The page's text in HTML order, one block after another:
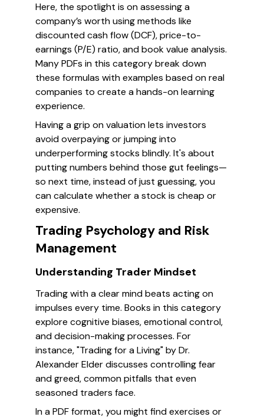
Here, the spotlight is on assessing a
company’s worth using methods like
discounted cash flow (DCF), price-to-
earnings (P/E) ratio, and book value analysis.
Many PDFs in this category break down
these formulas with examples based on real
companies to create a hands-on learning
experience.
Having a grip on valuation lets investors
avoid overpaying or jumping into
underperforming stocks blindly. It's about
putting numbers behind those gut feelings—
so next time, instead of just guessing, you
can calculate whether a stock is cheap or
expensive.
Trading Psychology and Risk
Management
Understanding Trader Mindset
Trading with a clear mind beats acting on
impulses every time. Books in this category
explore cognitive biases, emotional control,
and decision-making processes. For
instance, "Trading for a Living" by Dr.
Alexander Elder discusses controlling fear
and greed, common pitfalls that even
seasoned traders face.
In a PDF format, you might find exercises or